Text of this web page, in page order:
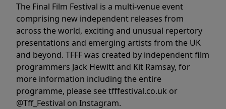
The Final Film Festival is a multi-venue event
comprising new independent releases from
across the world, exciting and unusual repertory
presentations and emerging artists from the UK
and beyond. TFFF was created by independent film
programmers Jack Hewitt and Kit Ramsay, for
more information including the entire
programme, please see tfffestival.co.uk or
@Tff_Festival on Instagram.